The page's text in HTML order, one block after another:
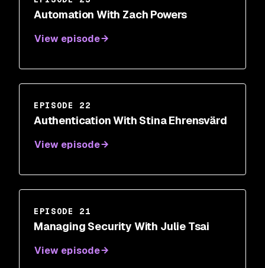
Automation With Zach Powers
View episode
EPISODE 22
Authentication With Stina Ehrensvärd
View episode
EPISODE 21
Managing Security With Julie Tsai
View episode